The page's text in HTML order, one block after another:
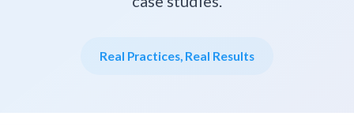
Real Practices, Real Results